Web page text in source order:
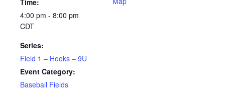
4:00 pm - 8:00 pm
CDT
Series:
Field 1 – Hooks – 9U
Event Category:
Baseball Fields